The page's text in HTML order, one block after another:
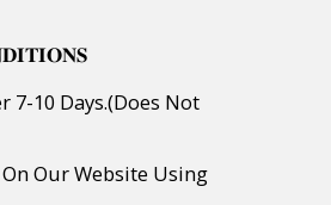
7-10 Days.(Does Not
Our Website Using